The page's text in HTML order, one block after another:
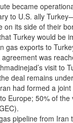
became
to U.S. ally
its side of their
Turkey would be
gas exports to
was
visit to
deal remains
had formed a
Europe; 50% of
pipeline from Iran